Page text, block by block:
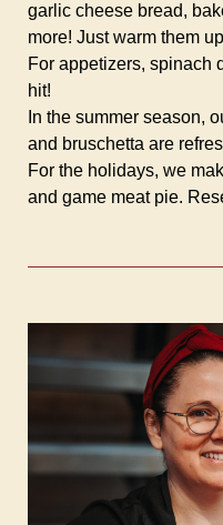
garlic cheese bread,
more! Just warm them
For appetizers, spinach
hit!
In the summer season,
and bruschetta are
For the holidays, we
and game meat pie.